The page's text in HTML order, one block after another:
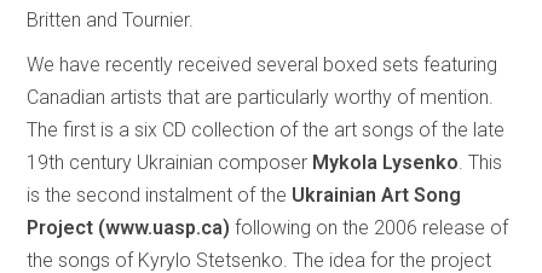
Britten and Tournier.
We have recently received several boxed sets featuring
Canadian artists that are particularly worthy of mention.
The first is a six CD collection of the art songs of the late
19th century Ukrainian composer Mykola Lysenko . This
is the second instalment of the Ukrainian Art Song
Project (www.uasp.ca)following on the 2006 release of
the songs of Kyrylo Stetsenko. The idea for the project